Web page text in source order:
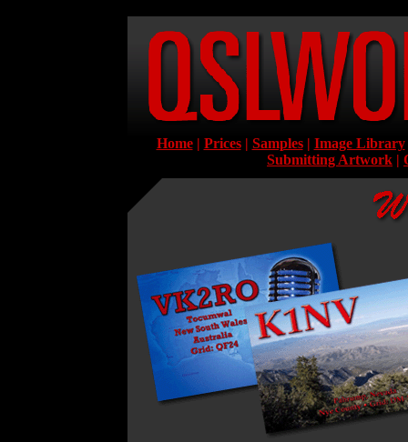
Home| Prices| Samples| Image Library
Submitting Artwork |